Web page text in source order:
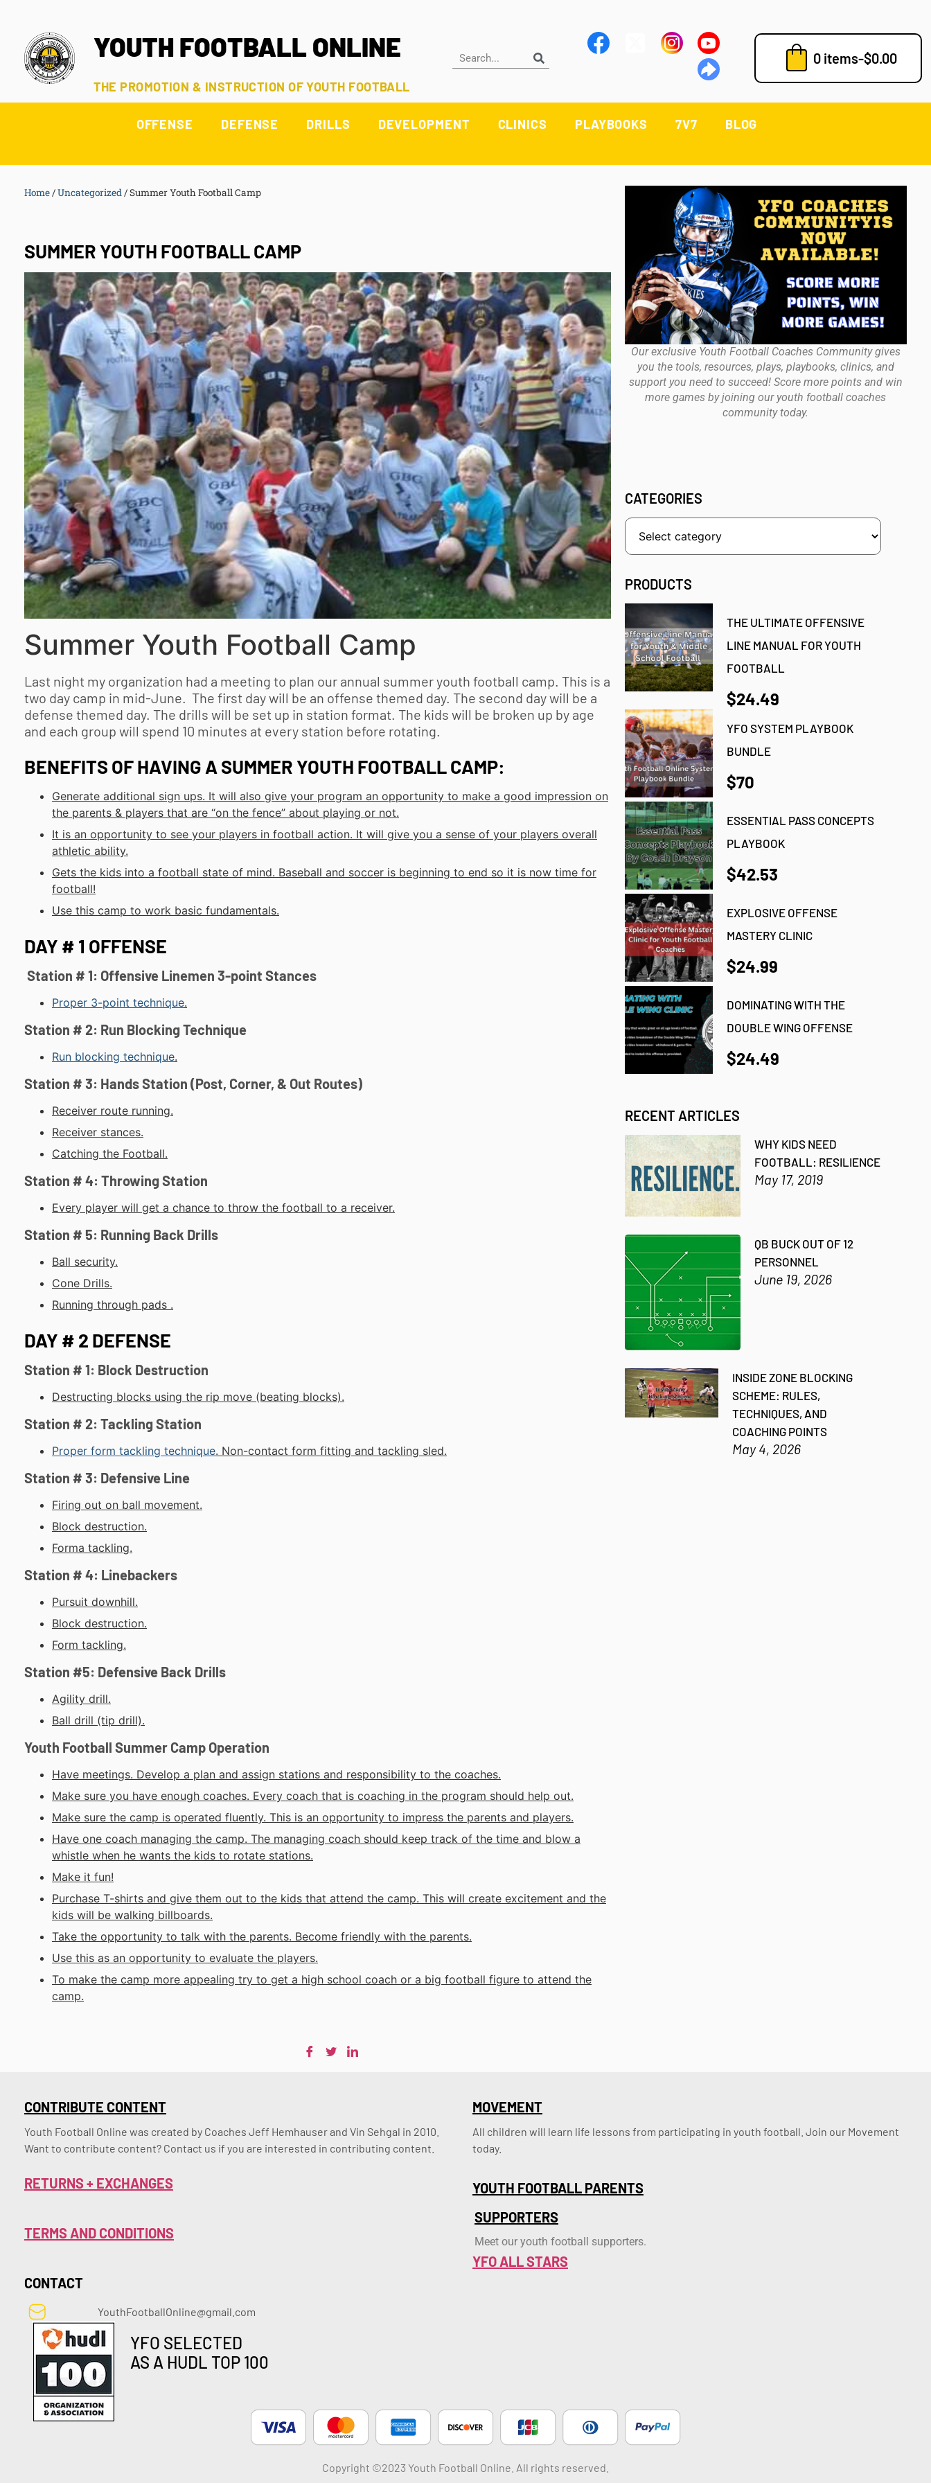
YOUTH FOOTBALL ONLINE
THE PROMOTION & INSTRUCTION OF YOUTH FOOTBALL
0 items-$0.00
OFFENSE DEFENSE DRILLS DEVELOPMENT CLINICS PLAYBOOKS 7V7 BLOG
Home/Uncategorized/Summer Youth Football Camp
SUMMER YOUTH FOOTBALL CAMP
Summer Youth Football Camp
Last night my organization had a meeting to plan our annual summeryouth football camp. This is a
two day camp in mid-June. The first day will be an offense themed day. The second day will be a
defense themed day. The drills will be set up in station format. The kids will be broken up by age
and each group will spend 10 minutes at every station before rotating.
BENEFITS OF HAVING A SUMMER YOUTH FOOTBALLCAMP:
Generate additional sign ups. It will also give your program an opportunity to make a good impression on
the parents & players that are “on the fence” about playing or not.
It is an opportunity to see your players in football action. It will give you a sense of your players overall
athletic ability.
Gets the kids into a football state of mind. Baseball and soccer is beginning to end so it is now time for
football!
Use this camp to work basic fundamentals.
DAY # 1 OFFENSE
Station # 1: Offensive Linemen 3-point Stances
Proper 3-point technique.
Station # 2: Run Blocking Technique
Run blocking technique.
Station # 3: Hands Station (Post, Corner, & Out Routes)
Receiver route running.
Receiver stances.
Catching the Football.
Station # 4: Throwing Station
Every player will get a chance to throw the football to a receiver.
Station # 5: Running Back Drills
Ball security.
Cone Drills.
Running through pads .
DAY # 2 DEFENSE
Station # 1: Block Destruction
Destructing blocks using the rip move (beating blocks).
Station # 2: Tackling Station
Proper form tackling technique. Non-contact form fitting and tackling sled.
Station # 3: Defensive Line
Firing out on ball movement.
Block destruction.
Forma tackling.
Station # 4: Linebackers
Pursuit downhill.
Block destruction.
Form tackling.
Station #5: Defensive Back Drills
Agility drill.
Ball drill (tip drill).
Youth Football Summer Camp Operation
Have meetings. Develop a plan and assign stations and responsibility to the coaches.
Make sure you have enough coaches. Every coach that is coaching in the program should help out.
Make sure the camp is operated fluently. This is an opportunity to impress the parents and players.
Have one coach managing the camp. The managing coach should keep track of the time and blow a
whistle when he wants the kids to rotate stations.
Make it fun!
Purchase T-shirts and give them out to the kids that attend the camp. This will create excitement and the
kids will be walking billboards.
Take the opportunity to talk with the parents. Become friendly with the parents.
Use this as an opportunity to evaluate the players.
To make the camp more appealing try to get a high school coach or a big football figure to attend the
camp.
Our exclusive Youth Football Coaches Community gives
you the tools, resources, plays, playbooks, clinics, and
support you need to succeed! Score more points and win
more games by joining our youth football coaches
community today.
CATEGORIES
PRODUCTS
THE ULTIMATE OFFENSIVE
LINE MANUAL FOR YOUTH
FOOTBALL
$24.49
YFO SYSTEM PLAYBOOK
BUNDLE
$70
ESSENTIAL PASS CONCEPTS
PLAYBOOK
$42.53
EXPLOSIVE OFFENSE
MASTERY CLINIC
$24.99
DOMINATING WITH THE
DOUBLE WING OFFENSE
$24.49
RECENT ARTICLES
WHY KIDS NEED
FOOTBALL: RESILIENCE
May 17, 2019
QB BUCK OUT OF 12
PERSONNEL
June 19, 2026
INSIDE ZONE BLOCKING
SCHEME: RULES,
TECHNIQUES, AND
COACHING POINTS
May 4, 2026
CONTRIBUTE CONTENT
Youth Football Online was created by Coaches Jeff Hemhauser and Vin Sehgal in 2010.
Want to contribute content? Contact us if you are interested in contributing content.
MOVEMENT
All children will learn life lessons from participating in youth football. Join our Movement
today.
RETURNS + EXCHANGES
TERMS AND CONDITIONS
CONTACT
YouthFootballOnline@gmail.com
YFO SELECTED
AS A HUDL TOP 100
YOUTH FOOTBALL PARENTS
SUPPORTERS
Meet our youth football supporters.
YFO ALL STARS
Copyright ©2023 Youth Football Online. All rights reserved.